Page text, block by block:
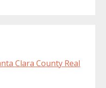
Clara County Real